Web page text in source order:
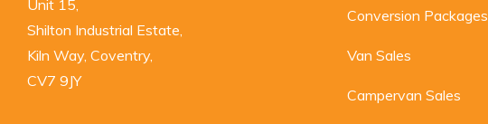
Unit 15,
Shilton Industrial Estate,
Kiln Way, Coventry,
CV7 9JY
Conversion Packages
Van Sales
Campervan Sales